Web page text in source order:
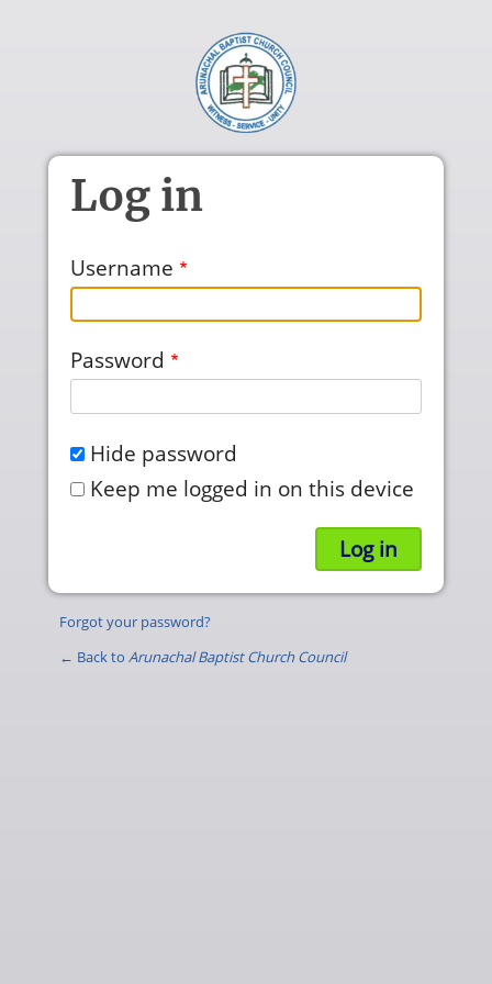
Log in
Username
Password
Hide password
Keep me logged in on this device
Forgot your password?
← Back to Arunachal Baptist Church Council